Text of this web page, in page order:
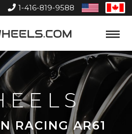
1-416-819-9588
United
States
Toggle
RACING AR61